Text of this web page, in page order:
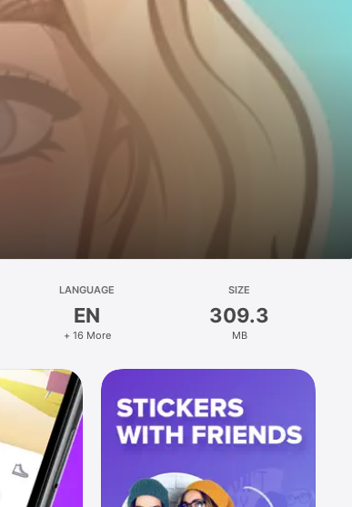
LANGUAGE
EN
+ 16 More
SIZE
309.3
MB